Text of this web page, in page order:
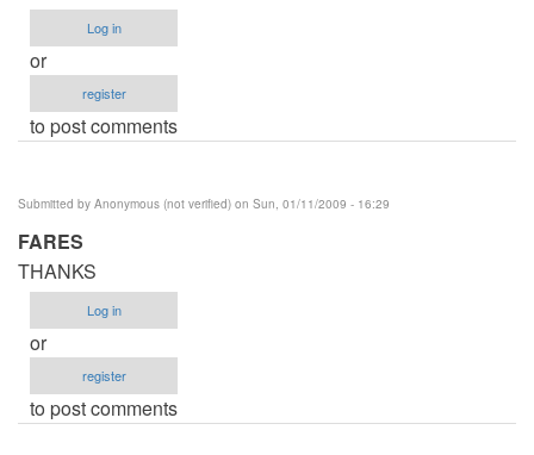
Log in
or
register
to post comments
Submitted by Anonymous (not verified) on Sun, 01/11/2009 - 16:29
FARES
THANKS
Log in
or
register
to post comments